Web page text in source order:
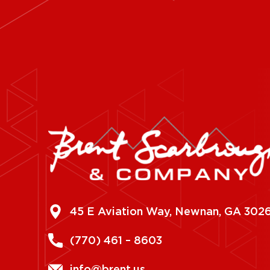
45 E Aviation Way, Newnan, GA
(770) 461 – 8603